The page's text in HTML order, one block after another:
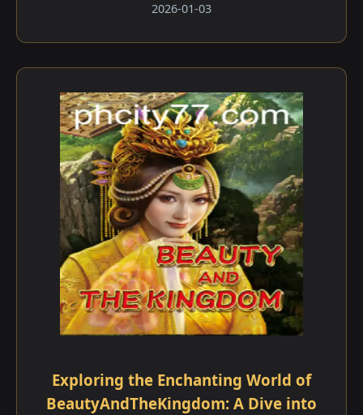
2026-01-03
Exploring the Enchanting World of
BeautyAndTheKingdom: A Dive into